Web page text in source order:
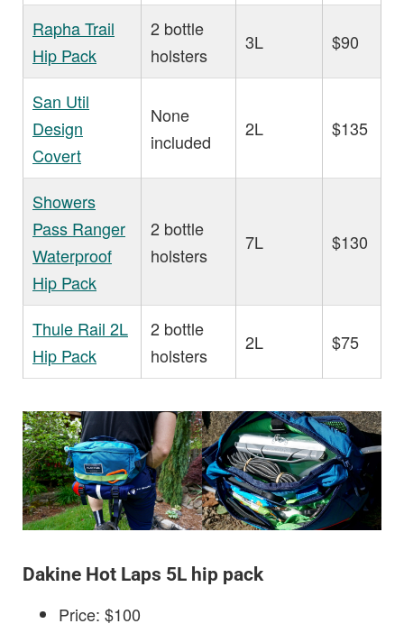
Rapha Trail
Hip Pack
2 bottle
holsters
3L $90
San Util
Design
Covert
None
included
2L $135
Showers
Pass Ranger
Waterproof
Hip Pack
2 bottle
holsters
7L $130
Thule Rail 2L
Hip Pack
2 bottle
holsters
2L $75
Dakine Hot Laps 5L hip pack
Price: $100